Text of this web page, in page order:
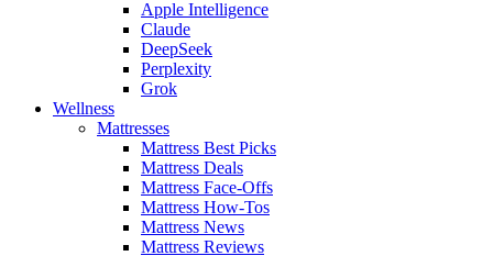
Apple Intelligence
Claude
DeepSeek
Perplexity
Grok
Wellness
Mattresses
Mattress Best Picks
Mattress Deals
Mattress Face-Offs
Mattress How-Tos
Mattress News
Mattress Reviews